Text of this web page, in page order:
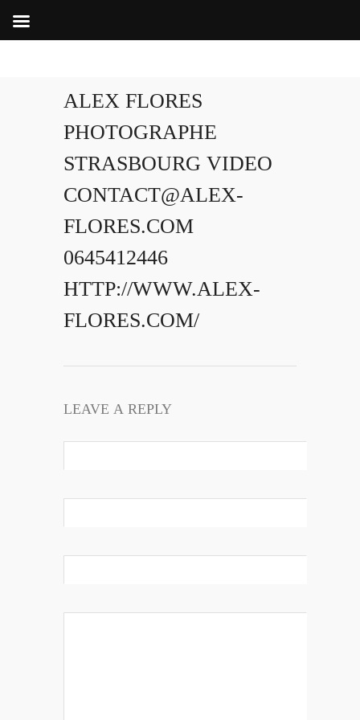
ALEX FLORES
PHOTOGRAPHE
STRASBOURG VIDEO
CONTACT@ALEX-
FLORES.COM
0645412446
HTTP://WWW.ALEX-
FLORES.COM/
LEAVE A REPLY